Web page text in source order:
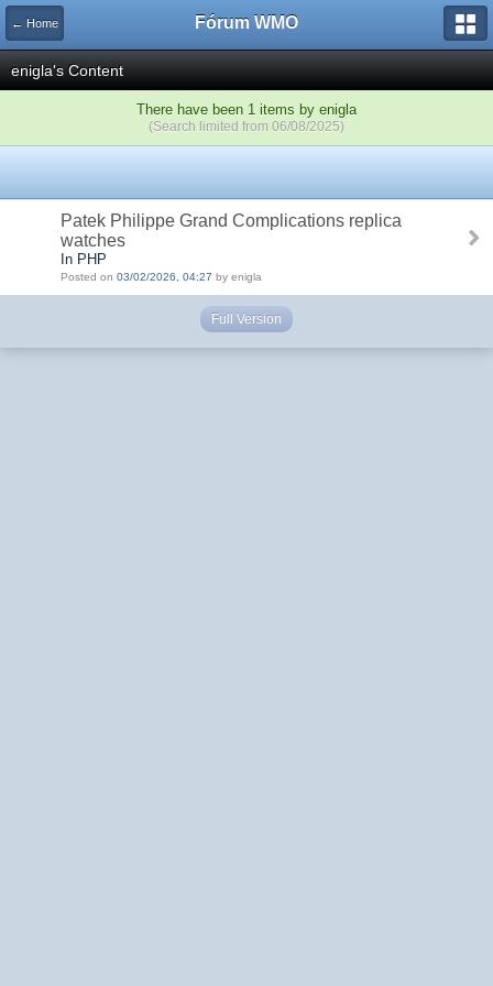
← Home Fórum WMO
enigla's Content
There have been 1 items by enigla
(Search limited from 06/08/2025)
Patek Philippe Grand Complications replica
watches
In PHP
Posted on 03/02/2026, 04:27 by enigla
Full Version